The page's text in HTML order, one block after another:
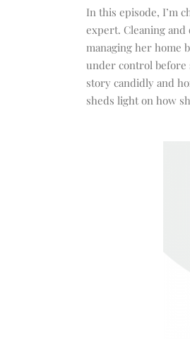
In this episode, I’m
expert. Cleaning and
managing her home
under control before
story candidly and
sheds light on how